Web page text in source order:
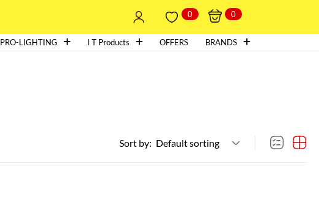
0 0
PRO-LIGHTING I T Products OFFERS BRANDS
Sort by: Default sorting